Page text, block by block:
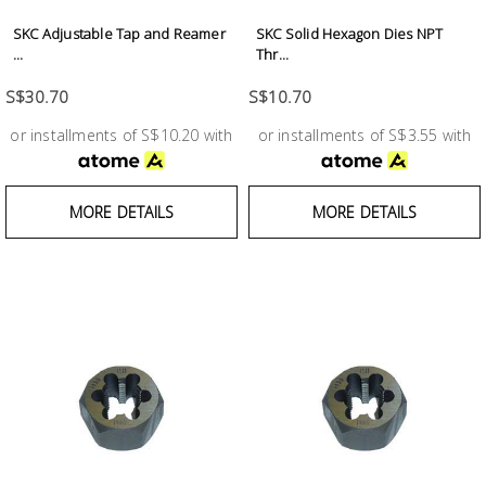
SKC Adjustable Tap and Reamer
...
S$30.70
or installments of S$10.20 with
MORE DETAILS
SKC Solid Hexagon Dies NPT
Thr...
S$10.70
or installments of S$3.55 with
MORE DETAILS